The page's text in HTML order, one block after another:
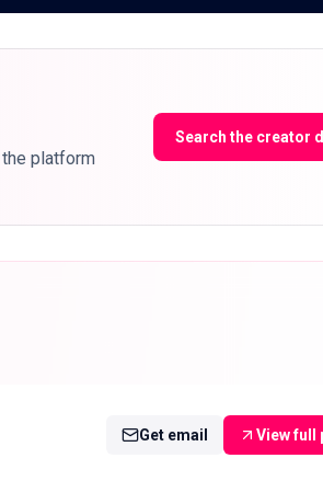
platform
Search the creator
Get email View full